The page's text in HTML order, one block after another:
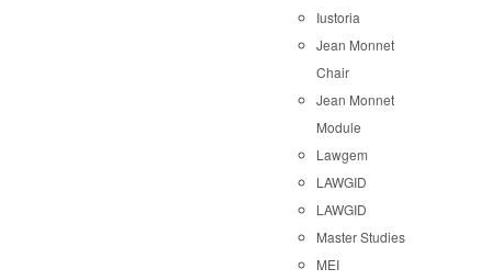
Iustoria
Jean Monnet
Chair
Jean Monnet
Module
Lawgem
LAWGID
LAWGID
Master Studies
MEI